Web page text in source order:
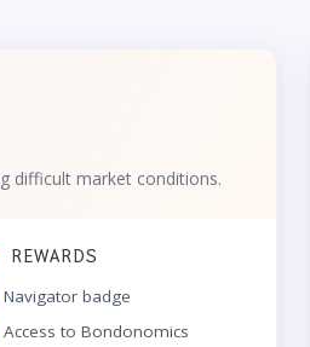
difficult market conditions.
REWARDS
Navigator badge
Access to Bondonomics